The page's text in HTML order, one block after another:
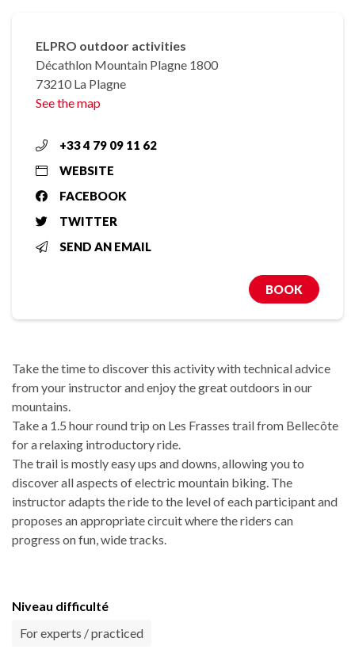
ELPRO outdoor activities
Décathlon Mountain Plagne 1800
73210 La Plagne
See the map
+33 4 79 09 11 62
WEBSITE
FACEBOOK
TWITTER
SEND AN EMAIL
BOOK
Take the time to discover this activity with technical advice
from your instructor and enjoy the great outdoors in our
mountains.
Take a 1.5 hour round trip on Les Frasses trail from Bellecôte
for a relaxing introductory ride.
The trail is mostly easy ups and downs, allowing you to
discover all aspects of electric mountain biking. The
instructor adapts the ride to the level of each participant and
proposes an appropriate circuit where the riders can
progress on fun, wide tracks.
Niveau difficulté
For experts / practiced